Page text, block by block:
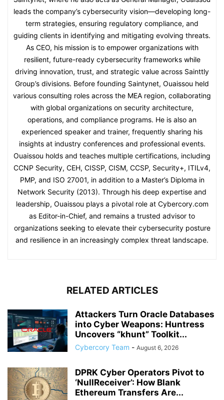
leads the company’s cybersecurity vision—developing long-
term strategies, ensuring regulatory compliance, and
guiding clients in identifying and mitigating evolving threats.
As CEO, his mission is to empower organizations with
resilient, future-ready cybersecurity frameworks while
driving innovation, trust, and strategic value across Sainttly
Group’s divisions. Before founding Saintynet, Ouaissou held
various consulting roles across the MEA region, collaborating
with global organizations on security architecture,
operations, and compliance programs. He is also an
experienced speaker and trainer, frequently sharing his
insights at industry conferences and professional events.
Ouaissou holds and teaches multiple certifications, including
CCNP Security, CEH, CISSP, CISM, CCSP, Security+, ITILv4,
PMP, and ISO 27001, in addition to a Master’s Diploma in
Network Security (2013). Through his deep expertise and
leadership, Ouaissou plays a pivotal role at Cybercory.com
as Editor-in-Chief, and remains a trusted advisor to
organizations seeking to elevate their cybersecurity posture
and resilience in an increasingly complex threat landscape.
RELATED ARTICLES
Attackers Turn Oracle Databases
into Cyber Weapons: Huntress
Uncovers “khunt” Toolkit...
Cybercory Team - August 6, 2026
DPRK Cyber Operators Pivot to
‘NullReceiver’: How Blank
Ethereum Transfers Are...